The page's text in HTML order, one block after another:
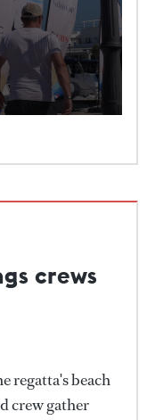
crews
regatta's beach
crew gather